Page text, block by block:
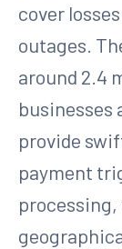
cover
outages.
around 2.4
businesses
provide
payment